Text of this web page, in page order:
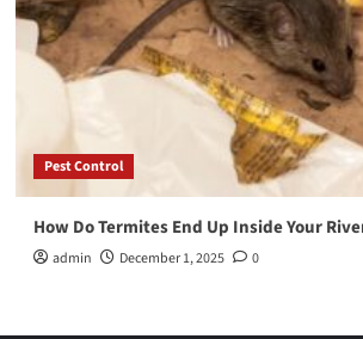
Pest Control
How Do Termites End Up Inside Your
admin December 1, 2025 0